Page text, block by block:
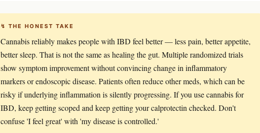
↯ THE HONEST TAKE
Cannabis reliably makes people with IBD feel better — less pain, better appetite,
better sleep. That is not the same as healing the gut. Multiple randomized trials
show symptom improvement without convincing change in inflammatory
markers or endoscopic disease. Patients often reduce other meds, which can be
risky if underlying inflammation is silently progressing. If you use cannabis for
IBD, keep getting scoped and keep getting your calprotectin checked. Don't
confuse 'I feel great' with 'my disease is controlled.'